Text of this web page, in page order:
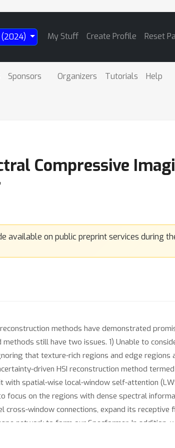
(2024) My Stuff Create Profile Reset
Sponsors Organizers Tutorials Help
Compressive
methods have demonstrated
still have two issues. 1) Unable to
that texture-rich regions and edge
driven HSI reconstruction method
with spatial-wise local-window self-attention
focus on the regions with dense spectral
window connections, expand its receptive
network to form our Specformer. In
challenging regions with rich textures and